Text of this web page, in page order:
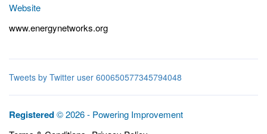
Website
www.energynetworks.org
Tweets by Twitter user 600650577345794048
Registered© 2026 - Powering Improvement